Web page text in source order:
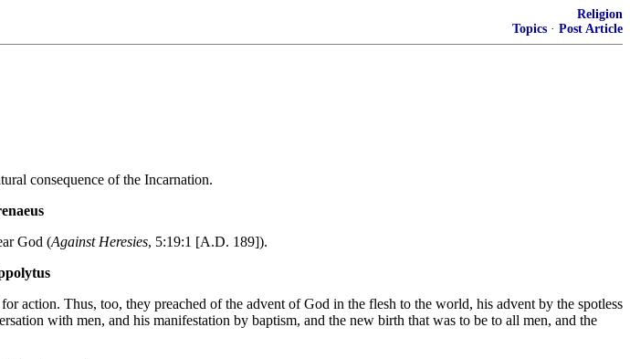
Religion
Topics · Post Article
consequence of the Incarnation.
God (Against Heresies, 5:19:1 [A.D. 189]).
action. Thus, too, they preached of the advent of God in the flesh to the world, his advent by the spotless
with men, and his manifestation by baptism, and the new birth that was to be to all men, and the